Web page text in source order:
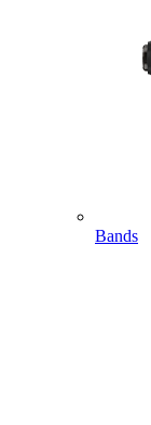
Bands